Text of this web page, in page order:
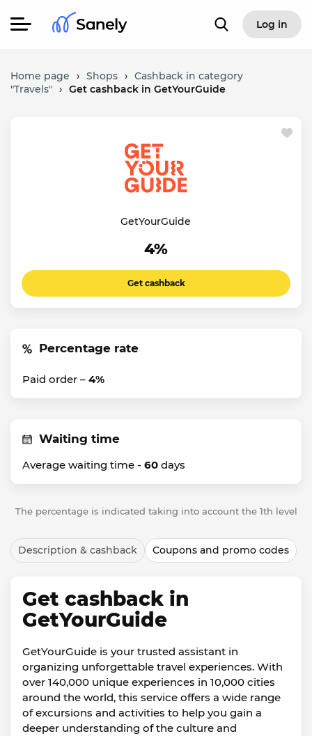
Log in
Home page › Shops › Cashback in category
"Travels" › Get cashback in GetYourGuide
GetYourGuide
4%
Get cashback
Percentage rate
Paid order – 4%
Waiting time
Average waiting time - 60 days
The percentage is indicated taking into account the 1th level
Description & cashback Coupons and promo codes
Get cashback in
GetYourGuide
GetYourGuide is your trusted assistant in
organizing unforgettable travel experiences. With
over 140,000 unique experiences in 10,000 cities
around the world, this service offers a wide range
of excursions and activities to help you gain a
deeper understanding of the culture and